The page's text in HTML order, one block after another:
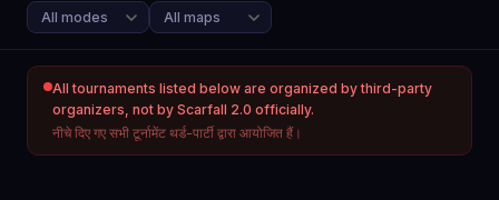
All tournaments listed below are organized by third-party
organizers, not by Scarfall 2.0 officially.
नीचे दिए गए सभी टूर्नामेंट थर्ड-पार्टी द्वारा आयोजित हैं।